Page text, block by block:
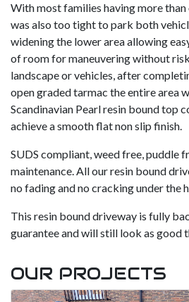
With most families having more
was also too tight to park both
widening the lower area allowing
of room for maneuvering without
landscape or vehicles, after
open graded tarmac the entire area
Scandinavian Pearl resin bound top
achieve a smooth flat non slip finish.
SUDS compliant, weed free, puddle
maintenance. All our resin bound
no fading and no cracking under the
This resin bound driveway is fully
guarantee and will still look as good
OUR PROJECTS